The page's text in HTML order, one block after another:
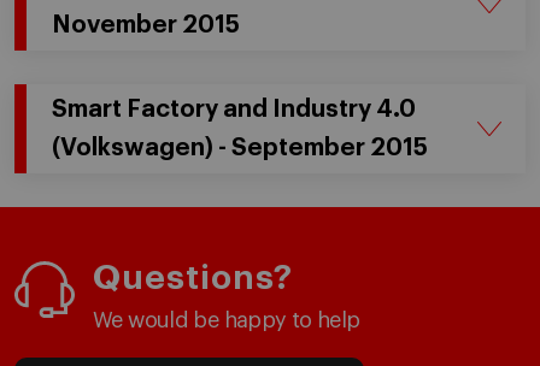
November 2015
Smart Factory and Industry 4.0
(Volkswagen) - September 2015
Questions?
We would be happy to help